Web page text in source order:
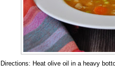
Directions: Heat olive oil in a heavy